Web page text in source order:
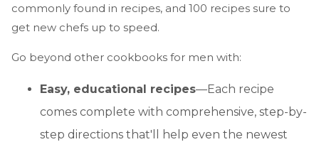
commonly found in recipes, and 100 recipes sure to
get new chefs up to speed.
Go beyond other cookbooks for men with:
Easy, educational recipes—Each recipe
comes complete with comprehensive, step-by-
step directions that'll help even the newest